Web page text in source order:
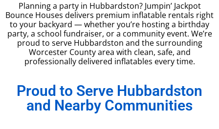
Planning a party in Hubbardston? Jumpin’ Jackpot
Bounce Houses delivers premium inflatable rentals right
to your backyard — whether you’re hosting a birthday
party, a school fundraiser, or a community event. We’re
proud to serve Hubbardston and the surrounding
Worcester County area with clean, safe, and
professionally delivered inflatables every time.
Proud to Serve Hubbardston
and Nearby Communities